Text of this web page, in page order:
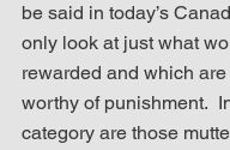
be said in today’s
only look at just what
rewarded and which
worthy of punishment.
category are those